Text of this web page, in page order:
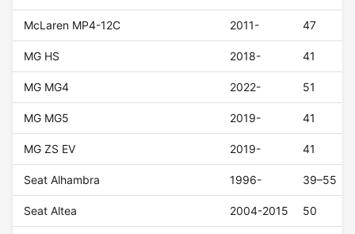
McLaren MP4-12C 2011- 47
MG HS 2018- 41
MG MG4 2022- 51
MG MG5 2019- 41
MG ZS EV 2019- 41
Seat Alhambra 1996- 39–55
Seat Altea 2004-2015 50